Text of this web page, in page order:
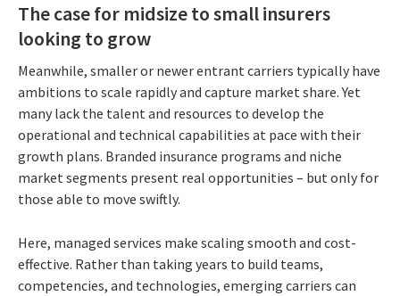
The case for midsize to small insurers
looking to grow
Meanwhile, smaller or newer entrant carriers typically have
ambitions to scale rapidly and capture market share. Yet
many lack the talent and resources to develop the
operational and technical capabilities at pace with their
growth plans. Branded insurance programs and niche
market segments present real opportunities – but only for
those able to move swiftly.
Here, managed services make scaling smooth and cost-
effective. Rather than taking years to build teams,
competencies, and technologies, emerging carriers can